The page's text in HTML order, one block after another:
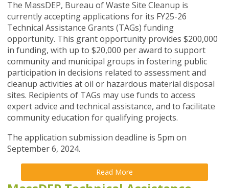
The MassDEP, Bureau of Waste Site Cleanup is
currently accepting applications for its FY25-26
Technical Assistance Grants (TAGs) funding
opportunity. This grant opportunity provides $200,000
in funding, with up to $20,000 per award to support
community and municipal groups in fostering public
participation in decisions related to assessment and
cleanup activities at oil or hazardous material disposal
sites. Recipients of TAGs may use funds to access
expert advice and technical assistance, and to facilitate
community education for qualifying projects.
The application submission deadline is 5pm on
September 6, 2024.
Read More